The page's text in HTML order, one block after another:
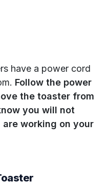
have a power cord
Follow the power
the toaster from
you will not
working on your